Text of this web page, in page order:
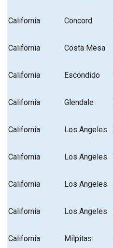
California Concord
California Costa Mesa
California Escondido
California Glendale
California Los Angeles
California Los Angeles
California Los Angeles
California Los Angeles
California Milpitas